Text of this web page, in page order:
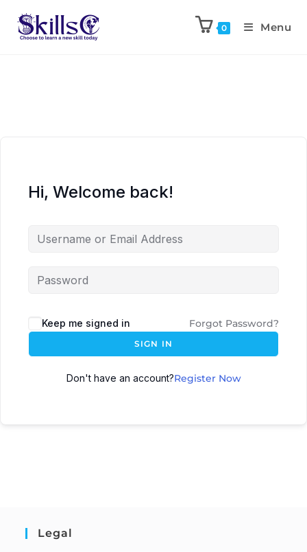
0 Menu
Hi, Welcome back!
Keep me signed in Forgot Password?
SIGN IN
Don't have an account?Register Now
Legal